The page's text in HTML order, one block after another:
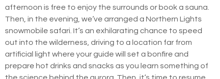
afternoon is free to enjoy the surrounds or book a sauna.
Then, in the evening, we’ve arranged a Northern Lights
snowmobile safari. It’s an exhilarating chance to speed
out into the wilderness, driving to a location far from
artificial light where your guide will set a bonfire and
prepare hot drinks and snacks as you learn something of
the science behind the aurora. Then, it’s time to resume